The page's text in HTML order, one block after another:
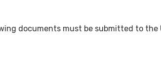
documents must be submitted to